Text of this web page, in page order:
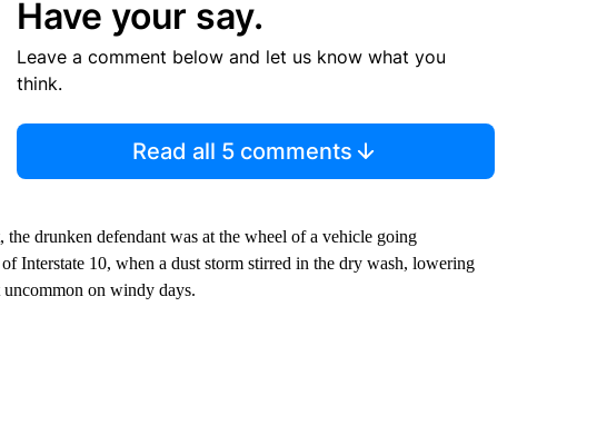
Have your say.
Leave a comment below and let us know what you
think.
Read all 5 comments
drunken defendant was at the wheel of a vehicle going
Interstate 10, when a dust storm stirred in the dry wash, lowering
on windy days.